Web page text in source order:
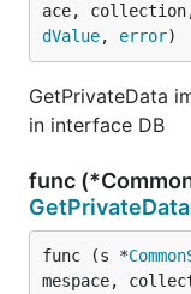
ace,
dValue, error)
GetPrivateData
in interface DB
func
func (s *
mespace,